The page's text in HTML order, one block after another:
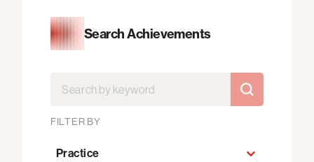
Search Achievements
FILTER BY
Practice